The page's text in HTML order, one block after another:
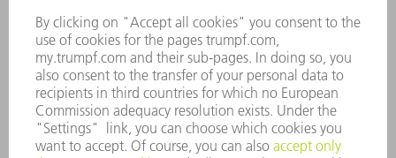
WHISTLEBLOWER SYSTEM
SECURITY
PRESS RELEASES
MAGAZINE
SUSTAINABILITY
CLIMATE ACTION & ENVIRONMENTAL PROTECTION
SOCIAL ISSUES & COMMUNITY
CORPORATE GOVERNANCE